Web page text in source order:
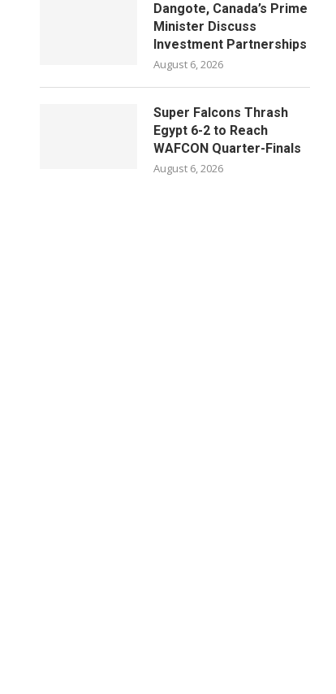
Dangote, Canada’s Prime
Minister Discuss
Investment Partnerships
August 6, 2026
Super Falcons Thrash
Egypt 6-2 to Reach
WAFCON Quarter-Finals
August 6, 2026